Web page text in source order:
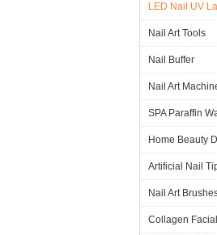
LED Nail UV
Nail Art Tools
Nail Buffer
Nail Art
SPA Paraffin
Home Beauty
Artificial Nail
Nail Art
Collagen